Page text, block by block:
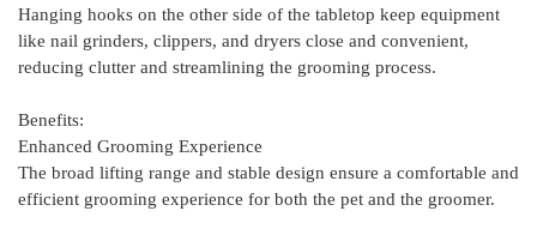
Hanging hooks on the other side of the tabletop keep equipment
like nail grinders, clippers, and dryers close and convenient,
reducing clutter and streamlining the grooming process.
Benefits:
Enhanced Grooming Experience
The broad lifting range and stable design ensure a comfortable and
efficient grooming experience for both the pet and the groomer.